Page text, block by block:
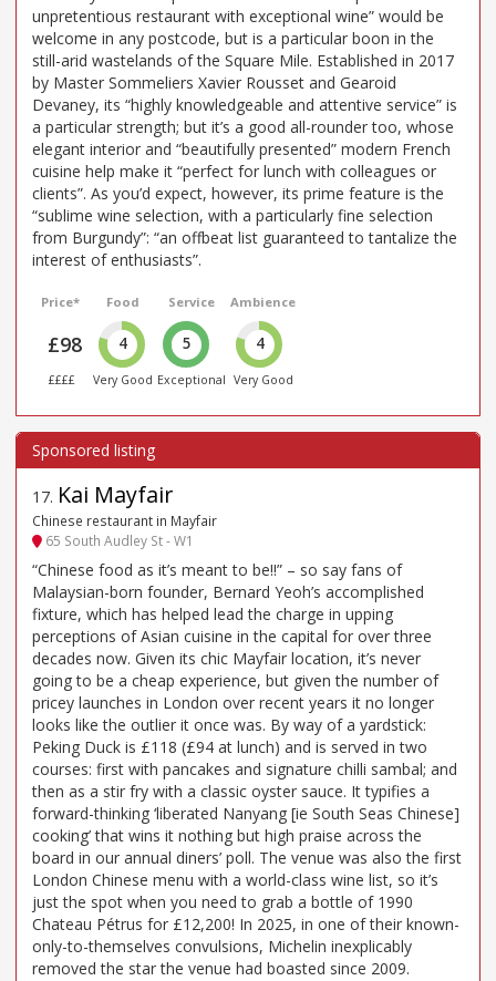
unpretentious restaurant with exceptional wine” would be
welcome in any postcode, but is a particular boon in the
still-arid wastelands of the Square Mile. Established in 2017
by Master Sommeliers Xavier Rousset and Gearoid
Devaney, its “highly knowledgeable and attentive service” is
a particular strength; but it’s a good all-rounder too, whose
elegant interior and “beautifully presented” modern French
cuisine help make it “perfect for lunch with colleagues or
clients”. As you’d expect, however, its prime feature is the
“sublime wine selection, with a particularly fine selection
from Burgundy”: “an offbeat list guaranteed to tantalize the
interest of enthusiasts”.
Price*
£98
££££
Food
4
Very Good
Service
5
Exceptional
Ambience
4
Very Good
17. Kai Mayfair
Chinese restaurant in Mayfair
65 South Audley St - W1
“Chinese food as it’s meant to be!!” – so say fans of
Malaysian-born founder, Bernard Yeoh’s accomplished
fixture, which has helped lead the charge in upping
perceptions of Asian cuisine in the capital for over three
decades now. Given its chic Mayfair location, it’s never
going to be a cheap experience, but given the number of
pricey launches in London over recent years it no longer
looks like the outlier it once was. By way of a yardstick:
Peking Duck is £118 (£94 at lunch) and is served in two
courses: first with pancakes and signature chilli sambal; and
then as a stir fry with a classic oyster sauce. It typifies a
forward-thinking ‘liberated Nanyang [ie South Seas Chinese]
cooking’ that wins it nothing but high praise across the
board in our annual diners’ poll. The venue was also the first
London Chinese menu with a world-class wine list, so it’s
just the spot when you need to grab a bottle of 1990
Chateau Pétrus for £12,200! In 2025, in one of their known-
only-to-themselves convulsions, Michelin inexplicably
removed the star the venue had boasted since 2009.